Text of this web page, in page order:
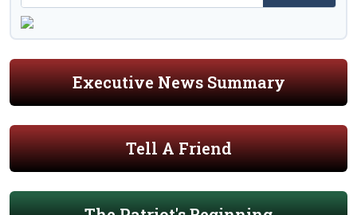
Executive News Summary
Tell A Friend